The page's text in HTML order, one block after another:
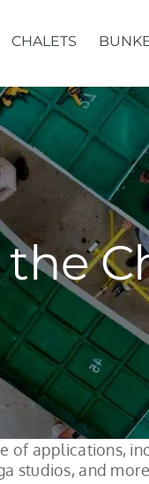
CHALETS
applications,
studios, and more.